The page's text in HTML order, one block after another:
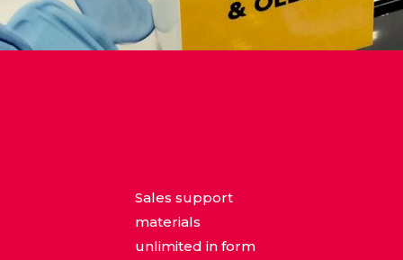
Sales support
materials
unlimited in form